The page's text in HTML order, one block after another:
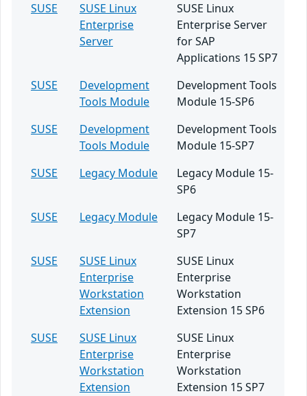
SUSE
SUSE Linux
Enterprise
Server
SUSE Linux
Enterprise Server
for SAP
Applications 15 SP7
SUSE
Development
Tools Module
Development Tools
Module 15-SP6
SUSE
Development
Tools Module
Development Tools
Module 15-SP7
SUSE
Legacy Module
Legacy Module 15-
SP6
SUSE
Legacy Module
Legacy Module 15-
SP7
SUSE
SUSE Linux
Enterprise
Workstation
Extension
SUSE Linux
Enterprise
Workstation
Extension 15 SP6
SUSE
SUSE Linux
Enterprise
Workstation
Extension
SUSE Linux
Enterprise
Workstation
Extension 15 SP7